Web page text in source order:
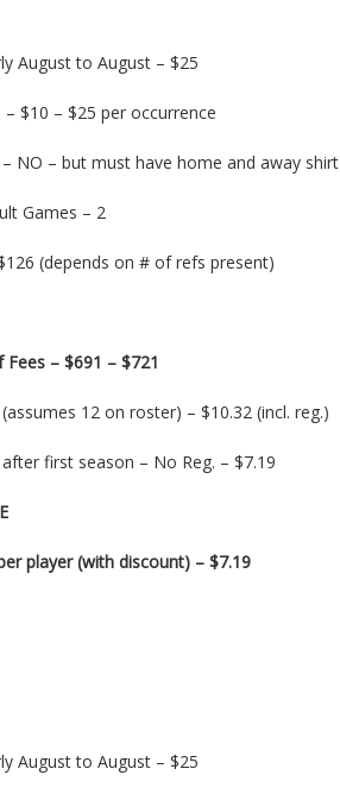
August to August – $25
$10 – $25 per occurrence
– NO – but must have home and away shirt
Games – 2
(depends on # of refs present)
Fees – $691 – $721
12 on roster) – $10.32 (incl. reg.)
first season – No Reg. – $7.19
player (with discount) – $7.19
August to August – $25